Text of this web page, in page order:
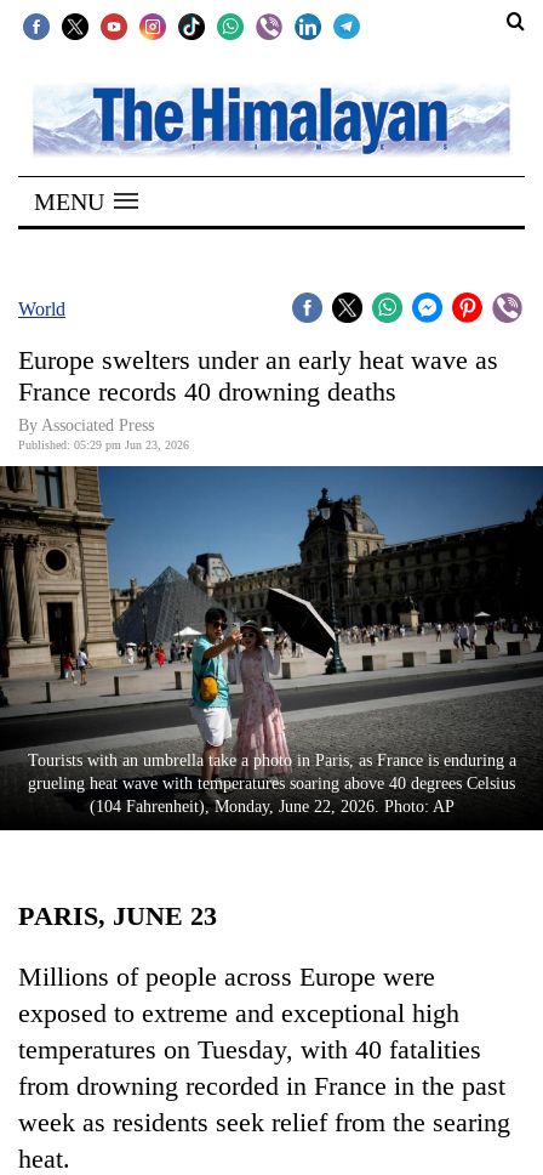
SECTIONS
Home
Kathmandu
Covid
World
Opinion
Business
World
Cup
Sports
Entertainment
Lifestyle
Science&Tech
Environment
Health
MENU
World
Europe swelters under an early heat wave as
France records 40 drowning deaths
By Associated Press
Published: 05:29 pm Jun 23, 2026
Tourists with an umbrella take a photo in Paris, as France is enduring a
grueling heat wave with temperatures soaring above 40 degrees Celsius
(104 Fahrenheit), Monday, June 22, 2026. Photo: AP
PARIS, JUNE 23
Millions of people across Europe were
exposed to extreme and exceptional high
temperatures on Tuesday, with 40 fatalities
from drowning recorded in France in the past
week as residents seek relief from the searing
heat.